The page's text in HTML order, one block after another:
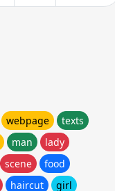
webpage
texts
man
lady
scene
food
haircut
girl